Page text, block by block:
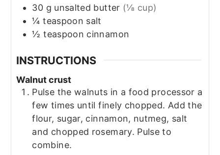
30 g unsalted butter (⅛ cup)
¼ teaspoon salt
½ teaspoon cinnamon
INSTRUCTIONS
Walnut crust
Pulse the walnuts in a food processor a
few times until finely chopped. Add the
flour, sugar, cinnamon, nutmeg, salt
and chopped rosemary. Pulse to
combine.